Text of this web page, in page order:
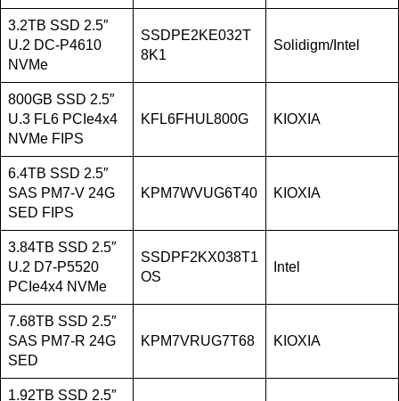
3.2TB SSD 2.5″
U.2 DC-P4610
NVMe
SSDPE2KE032T
8K1
Solidigm/Intel
800GB SSD 2.5″
U.3 FL6 PCIe4x4
NVMe FIPS
KFL6FHUL800G KIOXIA
6.4TB SSD 2.5″
SAS PM7-V 24G
SED FIPS
KPM7WVUG6T40 KIOXIA
3.84TB SSD 2.5″
U.2 D7-P5520
PCIe4x4 NVMe
SSDPF2KX038T1
OS
Intel
7.68TB SSD 2.5″
SAS PM7-R 24G
SED
KPM7VRUG7T68 KIOXIA
1.92TB SSD 2.5″